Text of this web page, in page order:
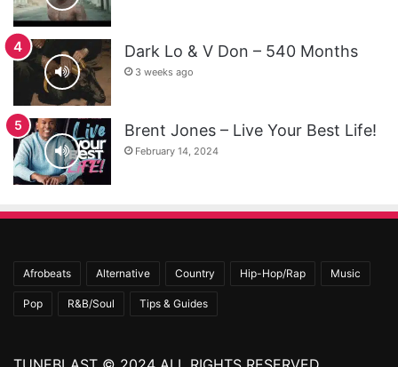
Dark Lo & V Don – 540 Months
3 weeks ago
Brent Jones – Live Your Best Life!
February 14, 2024
Afrobeats Alternative Country Hip-Hop/Rap Music
Pop R&B/Soul Tips & Guides